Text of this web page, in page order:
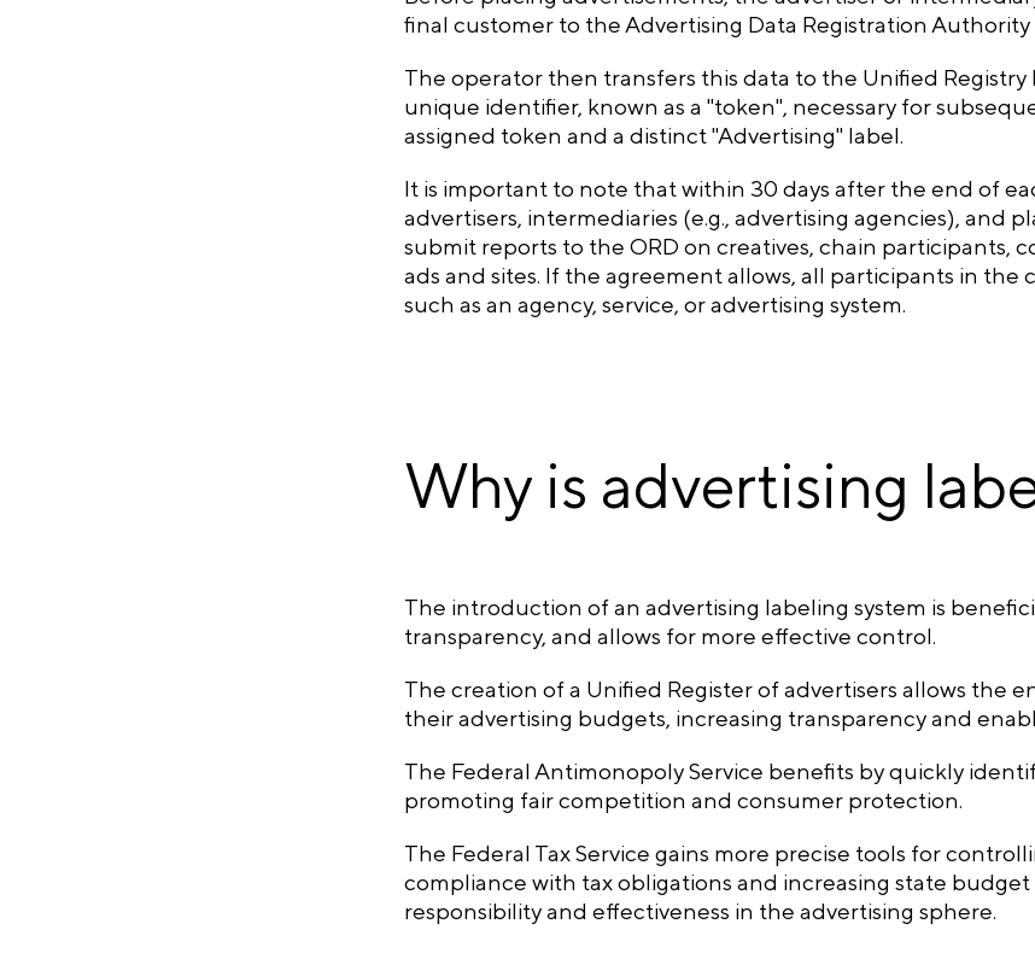
final customer to the Advertising Data Registration Authority
The operator then transfers this data to the Unified Registry
unique identifier, known as a "token", necessary for
assigned token and a distinct "Advertising" label.
It is important to note that within 30 days after the end of
advertisers, intermediaries (e.g., advertising agencies), and
submit reports to the ORD on creatives, chain participants,
ads and sites. If the agreement allows, all participants in
such as an agency, service, or advertising system.
Why is advertising
The introduction of an advertising labeling system is
transparency, and allows for more effective control.
The creation of a Unified Register of advertisers allows
their advertising budgets, increasing transparency and
The Federal Antimonopoly Service benefits by quickly
promoting fair competition and consumer protection.
The Federal Tax Service gains more precise tools for
compliance with tax obligations and increasing state
responsibility and effectiveness in the advertising sphere.